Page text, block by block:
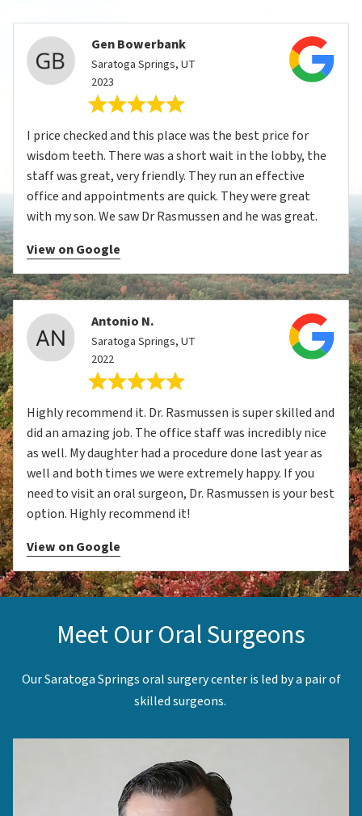
Gen Bowerbank
Saratoga Springs, UT
2023
I price checked and this place was the best price for
wisdom teeth. There was a short wait in the lobby, the
staff was great, very friendly. They run an effective
office and appointments are quick. They were great
with my son. We saw Dr Rasmussen and he was great.
View on Google
Antonio N.
Saratoga Springs, UT
2022
Highly recommend it. Dr. Rasmussen is super skilled and
did an amazing job. The office staff was incredibly nice
as well. My daughter had a procedure done last year as
well and both times we were extremely happy. If you
need to visit an oral surgeon, Dr. Rasmussen is your best
option. Highly recommend it!
View on Google
Meet Our Oral Surgeons
Our Saratoga Springs oral surgery center is led by a pair of
skilled surgeons.